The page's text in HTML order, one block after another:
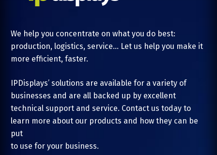
We help you concentrate on what you do best:
production, logistics, service... Let us help you make it
more efficient, faster.
IPDisplays’ solutions are available for a variety of
businesses and are all backed up by excellent
technical support and service. Contact us today to
learn more about our products and how they can be
put
to use for your business.